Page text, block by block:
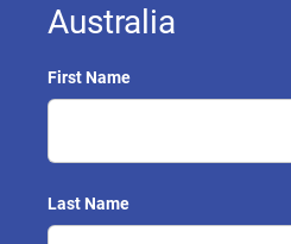
Australia
First Name
Last Name